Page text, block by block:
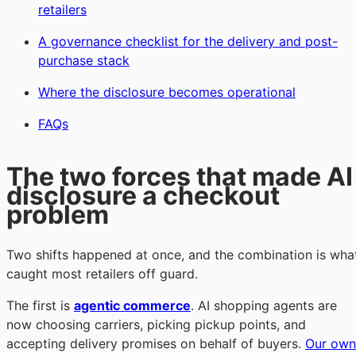
retailers
A governance checklist for the delivery and post-
purchase stack
Where the disclosure becomes operational
FAQs
The two forces that made AI
disclosure a checkout
problem
Two shifts happened at once, and the combination is
caught most retailers off guard.
The first is agentic commerce. AI shopping agents are
now choosing carriers, picking pickup points, and
accepting delivery promises on behalf of buyers. Our own